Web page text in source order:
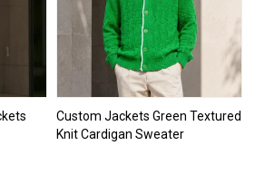
Custom Jackets Green Textured
Knit Cardigan Sweater